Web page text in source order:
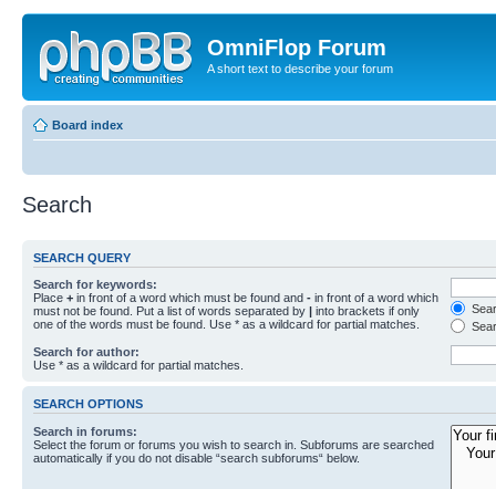
OmniFlop Forum
A short text to describe your forum
Board index
Search
SEARCH QUERY
Search for keywords:
Place + in front of a word which must be found and - in front of a word which
must not be found. Put a list of words separated by | into brackets if only
one of the words must be found. Use * as a wildcard for partial matches.
Search for author:
Use * as a wildcard for partial matches.
SEARCH OPTIONS
Search in forums:
Select the forum or forums you wish to search in. Subforums are searched
automatically if you do not disable “search subforums“ below.